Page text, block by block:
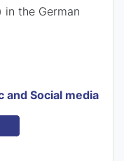
the German
and Social media